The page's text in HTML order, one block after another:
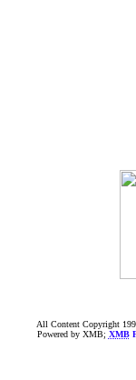
All Content Copyright
Powered by XMB; XMB